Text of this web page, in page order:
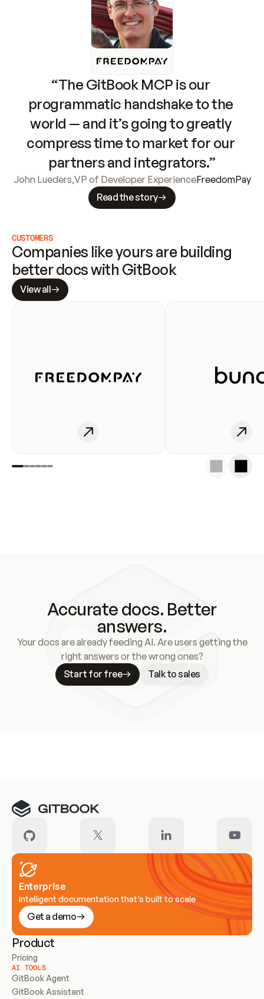
“The GitBook MCP is our
programmatic handshake to the
world — and it’s going to greatly
compress time to market for our
partners and integrators.”
John Lueders,VP of Developer ExperienceFreedomPay
Read the story
CUSTOMERS
Companies like yours are building
better docs with GitBook
View all
Accurate docs. Better
answers.
Your docs are already feeding AI. Are users getting the
right answers or the wrong ones?
Start for free
Talk to sales
Enterprise
Intelligent documentation that’s built to scale
Get a demo
Product
Pricing
AI TOOLS
GitBook Agent
GitBook Assistant